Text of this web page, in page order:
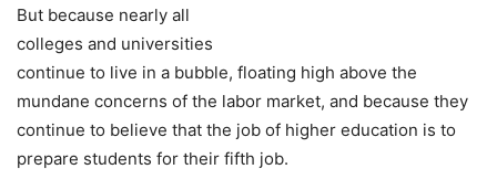
But because nearly all
colleges and universities
continue to live in a bubble, floating high above the
mundane concerns of the labor market, and because they
continue to believe that the job of higher education is to
prepare students for their fifth job.